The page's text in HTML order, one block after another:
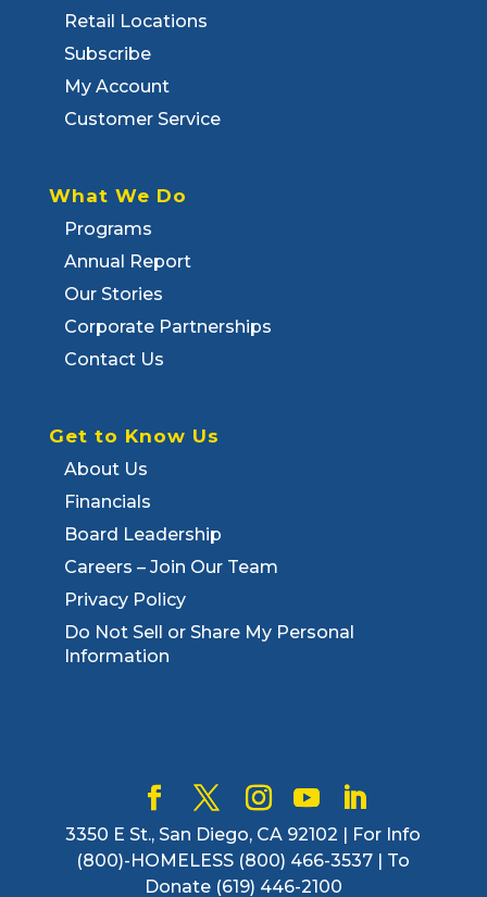
Retail Locations
Subscribe
My Account
Customer Service
What We Do
Programs
Annual Report
Our Stories
Corporate Partnerships
Contact Us
Get to Know Us
About Us
Financials
Board Leadership
Careers – Join Our Team
Privacy Policy
Do Not Sell or Share My Personal
Information
3350 E St., San Diego, CA 92102 | For Info
(800)-HOMELESS (800) 466-3537 | To
Donate (619) 446-2100